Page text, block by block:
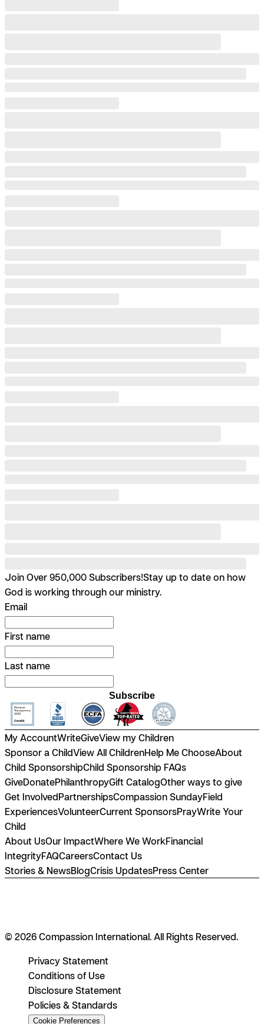
Join Over 950,000 Subscribers!Stay up to date on how
God is working through our ministry.
Email
First name
Last name
Subscribe
My AccountWriteGiveView my Children
Sponsor a ChildView All ChildrenHelp Me ChooseAbout
Child SponsorshipChild Sponsorship FAQs
GiveDonatePhilanthropyGift CatalogOther ways to give
Get InvolvedPartnershipsCompassion SundayField
ExperiencesVolunteerCurrent SponsorsPrayWrite Your
Child
About UsOur ImpactWhere We WorkFinancial
IntegrityFAQCareersContact Us
Stories & NewsBlogCrisis UpdatesPress Center
© 2026 Compassion International. All Rights Reserved.
Privacy Statement
Conditions of Use
Disclosure Statement
Policies & Standards
Cookie Preferences